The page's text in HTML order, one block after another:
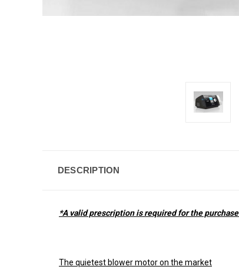
DESCRIPTION
*A valid prescription is required for the
The quietest blower motor on the market